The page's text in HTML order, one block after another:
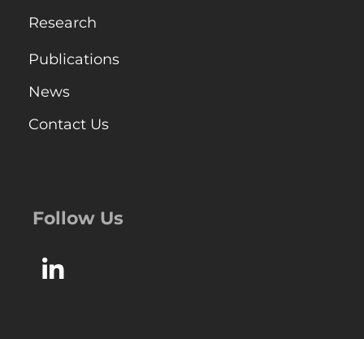
Research
Publications
News
Contact Us
Follow Us